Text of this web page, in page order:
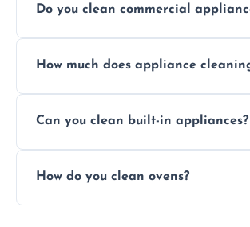
Do you clean commercial
services for both residential and
How much does appliance
but we provide clear quotes
Can you clean built-in appliances?
built-in appliances with care and
How do you clean ovens?